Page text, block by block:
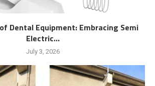
Dental Equipment: Embracing Semi
Electric...
July 3, 2026